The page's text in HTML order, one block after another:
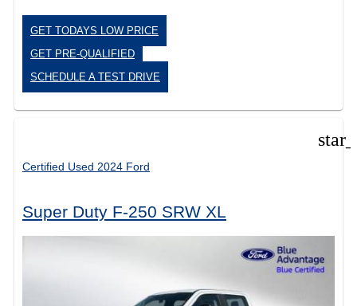
GET TODAYS LOW PRICE
GET PRE-QUALIFIED
SCHEDULE A TEST DRIVE
Certified Used 2024 Ford
Super Duty F-250 SRW XL